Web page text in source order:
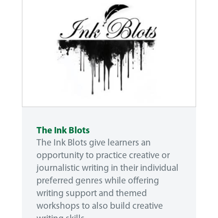
The Ink Blots
The Ink Blots give learners an
opportunity to practice creative or
journalistic writing in their individual
preferred genres while offering
writing support and themed
workshops to also build creative